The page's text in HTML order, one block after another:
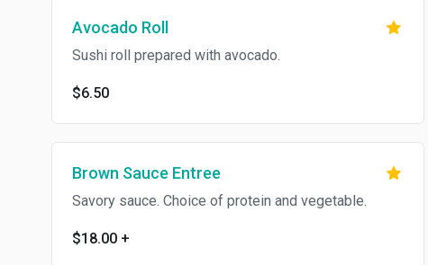
Avocado Roll
Sushi roll prepared with avocado.
$6.50
Brown Sauce Entree
Savory sauce. Choice of protein and vegetable.
$18.00 +